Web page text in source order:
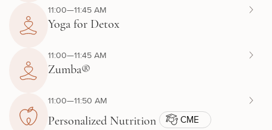
11:00—11:45 AM
Yoga for Detox
11:00—11:45 AM
Zumba®
11:00—11:50 AM
Personalized Nutrition CME